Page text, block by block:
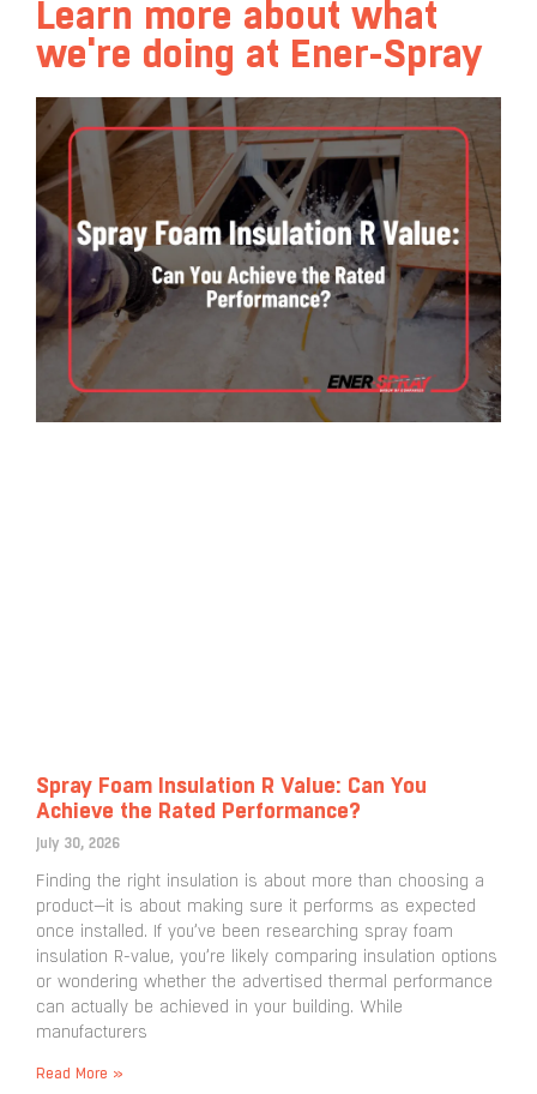
Learn more about what
we're doing at Ener-Spray
Spray Foam Insulation R Value: Can You
Achieve the Rated Performance?
July 30, 2026
Finding the right insulation is about more than choosing a
product—it is about making sure it performs as expected
once installed. If you’ve been researching spray foam
insulation R-value, you’re likely comparing insulation options
or wondering whether the advertised thermal performance
can actually be achieved in your building. While
manufacturers
Read More »